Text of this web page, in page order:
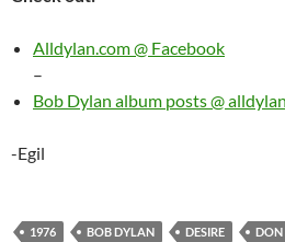
Alldylan.com @ Facebook
–
Bob Dylan album posts @
-Egil
1976 BOB DYLAN DESIRE DON